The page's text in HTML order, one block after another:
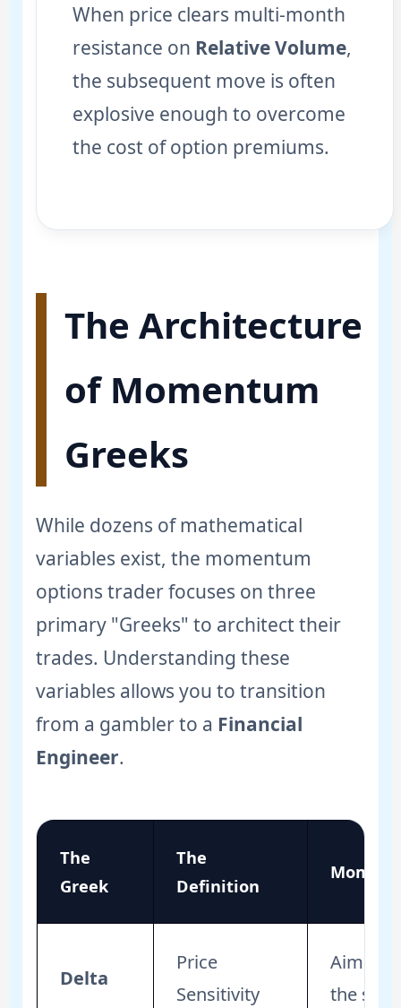
When price clears multi-month
resistance on Relative Volume,
the subsequent move is often
explosive enough to overcome
the cost of option premiums.
The Architecture
of Momentum
Greeks
While dozens of mathematical
variables exist, the momentum
options trader focuses on three
primary "Greeks" to architect their
trades. Understanding these
variables allows you to transition
from a gambler to a Financial
Engineer.
The
Greek
The
Definition
Delta
Price
Sensitivity
Aim for
the